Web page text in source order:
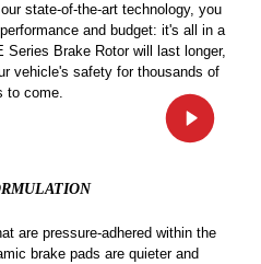
state-of-the-art technology, you
and budget: it's all in a
Series Brake Rotor will last longer,
vehicle's safety for thousands of
to come.
are pressure-adhered within the
brake pads are quieter and